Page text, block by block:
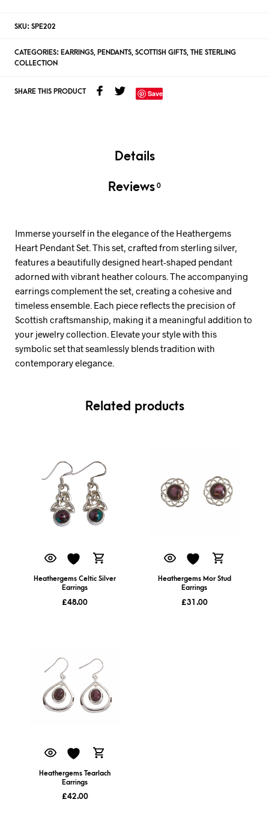
SKU: SPE202
CATEGORIES: EARRINGS, PENDANTS, SCOTTISH GIFTS, THE STERLING
COLLECTION
SHARE THIS PRODUCT Save
Details
Reviews 0
Immerse yourself in the elegance of the Heathergems
Heart Pendant Set. This set, crafted from sterling silver,
features a beautifully designed heart-shaped pendant
adorned with vibrant heather colours. The accompanying
earrings complement the set, creating a cohesive and
timeless ensemble. Each piece reflects the precision of
Scottish craftsmanship, making it a meaningful addition to
your jewelry collection. Elevate your style with this
symbolic set that seamlessly blends tradition with
contemporary elegance.
Related products
Heathergems Celtic Silver
Earrings
£48.00
Heathergems Mor Stud
Earrings
£31.00
Heathergems Tearlach
Earrings
£42.00